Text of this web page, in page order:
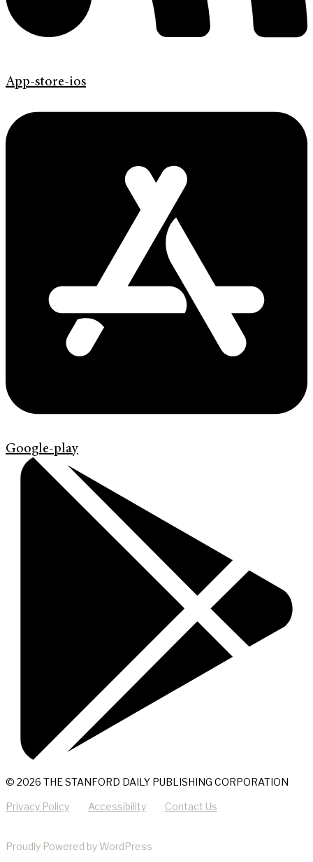
App-store-ios
Google-play
© 2026 THE STANFORD DAILY PUBLISHING CORPORATION
Privacy Policy Accessibility Contact Us
Proudly Powered by WordPress